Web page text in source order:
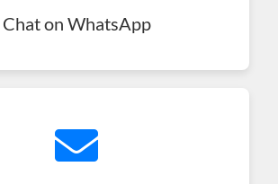
Chat on WhatsApp